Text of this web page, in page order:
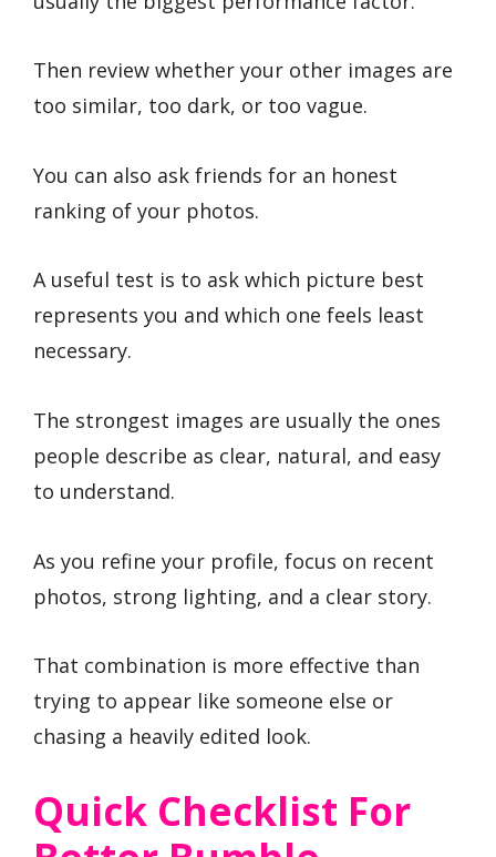
Then review whether your other images are
too similar, too dark, or too vague.
You can also ask friends for an honest
ranking of your photos.
A useful test is to ask which picture best
represents you and which one feels least
necessary.
The strongest images are usually the ones
people describe as clear, natural, and easy
to understand.
As you refine your profile, focus on recent
photos, strong lighting, and a clear story.
That combination is more effective than
trying to appear like someone else or
chasing a heavily edited look.
Quick Checklist For